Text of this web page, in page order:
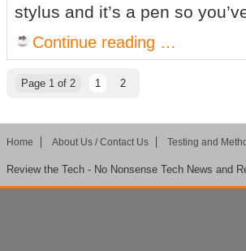
stylus and it’s a pen so
Continue reading …
Page 1 of 2 1 2
Home About Us / Contact Us Testing and
Review the Tech - No Nonsense Tech News and